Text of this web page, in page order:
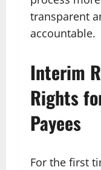
transparent
accountable.​
Interim
Rights
Payees
For the first